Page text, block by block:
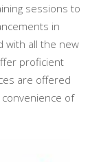
sessions to
in
with all the new
proficient
are offered
of